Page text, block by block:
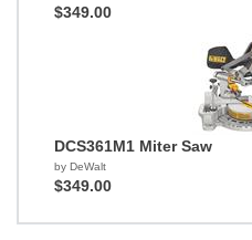
$349.00
DCS361M1 Miter Saw
by DeWalt
$349.00